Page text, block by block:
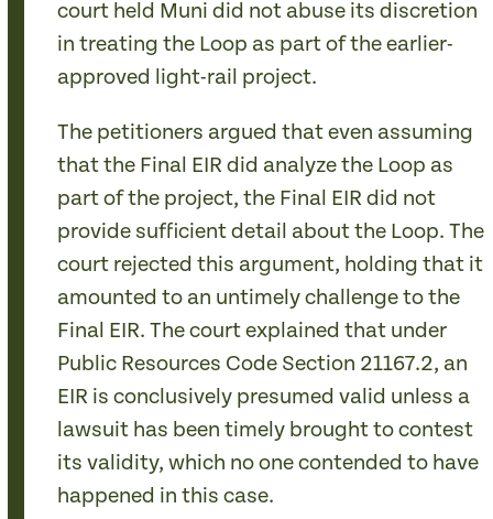
court held Muni did not abuse its discretion
in treating the Loop as part of the earlier-
approved light-rail project.
The petitioners argued that even assuming
that the Final EIR did analyze the Loop as
part of the project, the Final EIR did not
provide sufficient detail about the Loop. The
court rejected this argument, holding that it
amounted to an untimely challenge to the
Final EIR. The court explained that under
Public Resources Code Section 21167.2, an
EIR is conclusively presumed valid unless a
lawsuit has been timely brought to contest
its validity, which no one contended to have
happened in this case.